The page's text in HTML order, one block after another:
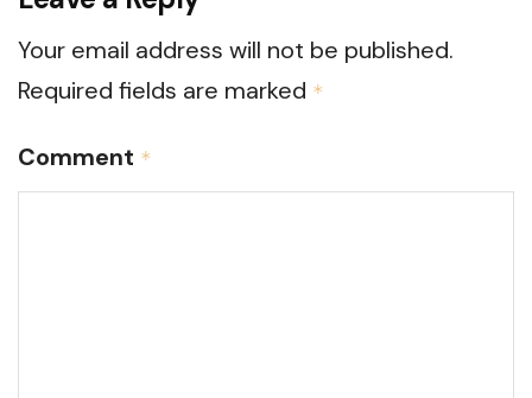
Your email address will not be published.
Required fields are marked *
Comment *